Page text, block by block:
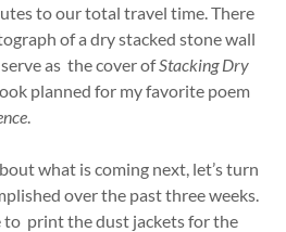
to our total travel time. There
of a dry stacked stone wall
as the cover ofStacking Dry
planned for my favorite poem
.
what is coming next, let’s turn
over the past three weeks.
to print the dust jackets for the